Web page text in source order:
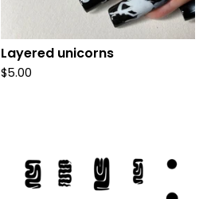
Layered unicorns
$5.00